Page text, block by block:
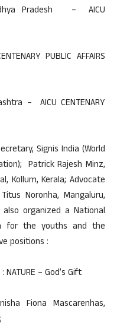
Pradesh – AICU
PUBLIC AFFAIRS
– AICU CENTENARY
Signis India (World
Patrick Rajesh Minz,
Kollum, Kerala; Advocate
Noronha, Mangaluru,
organized a National
for the youths and the
positions :
– God’s Gift
Fiona Mascarenhas,